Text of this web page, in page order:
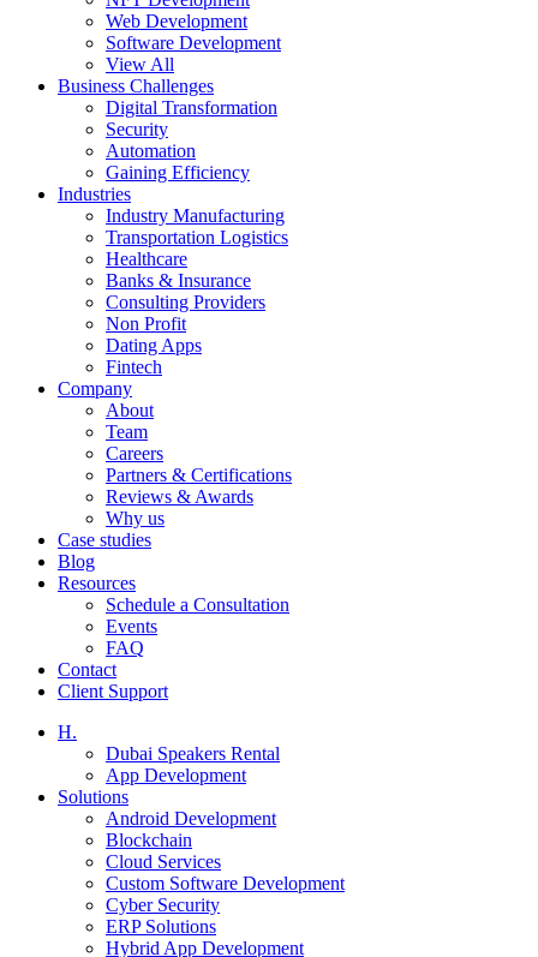
Web Development
Software Development
View All
Business Challenges
Digital Transformation
Security
Automation
Gaining Efficiency
Industries
Industry Manufacturing
Transportation Logistics
Healthcare
Banks & Insurance
Consulting Providers
Non Profit
Dating Apps
Fintech
Company
About
Team
Careers
Partners & Certifications
Reviews & Awards
Why us
Case studies
Blog
Resources
Schedule a Consultation
Events
FAQ
Contact
Client Support
H.
Dubai Speakers Rental
App Development
Solutions
Android Development
Blockchain
Cloud Services
Custom Software Development
Cyber Security
ERP Solutions
Hybrid App Development